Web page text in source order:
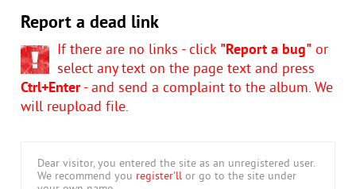
Report a dead link
If there are no links - click "Report a bug" or
select any text on the page text and press
Ctrl+Enter- and send a complaint to the album. We
will reupload file.
Dear visitor, you entered the site as an unregistered user.
We recommend you register'll or go to the site under